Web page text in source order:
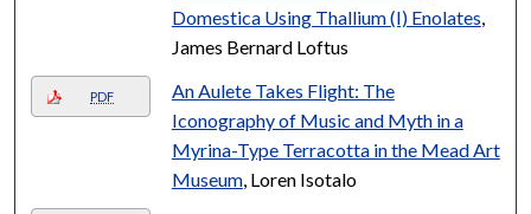
Domestica Using Thallium (I) Enolates
James Bernard Loftus
PDF
An Aulete Takes Flight: The
Iconography of Music and Myth in a
Myrina-Type Terracotta in the Mead Art
Museum, Loren Isotalo